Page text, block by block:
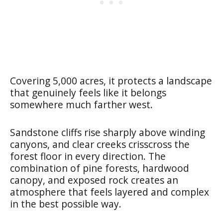
Covering 5,000 acres, it protects a landscape
that genuinely feels like it belongs
somewhere much farther west.
Sandstone cliffs rise sharply above winding
canyons, and clear creeks crisscross the
forest floor in every direction. The
combination of pine forests, hardwood
canopy, and exposed rock creates an
atmosphere that feels layered and complex
in the best possible way.